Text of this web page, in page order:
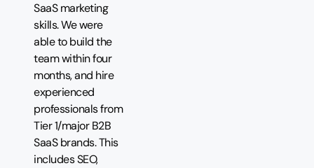
SaaS marketing
skills. We were
able to build the
team within four
months, and hire
experienced
professionals from
Tier 1/major B2B
SaaS brands. This
includes SEO,